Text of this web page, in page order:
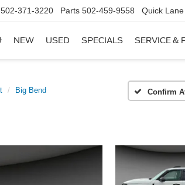
502-371-3220 Parts 502-459-9558 Quick Lane
NEW USED SPECIALS SERVICE &
Big Bend Confirm